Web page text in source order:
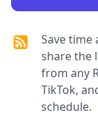
Save time
share the
from any
TikTok,
schedule.